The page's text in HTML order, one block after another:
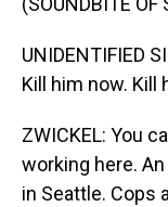
UNIDENTIFIED
Kill him now. Kill
ZWICKEL: You
working here.
in Seattle. Cops